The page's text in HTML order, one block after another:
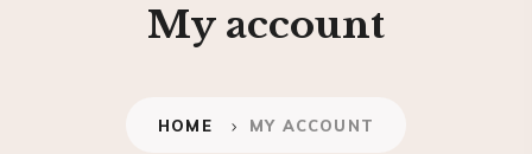
My account
HOME MY ACCOUNT